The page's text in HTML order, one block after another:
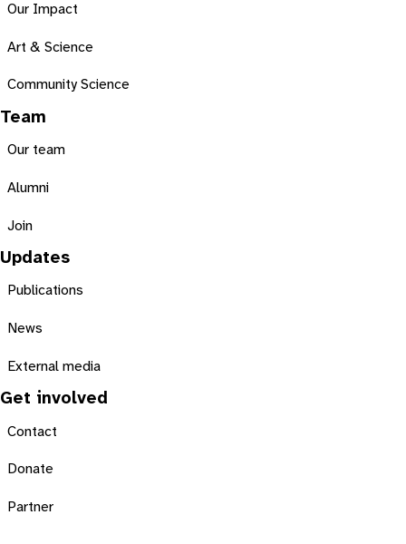
Our Impact
Art & Science
Community Science
Team
Our team
Alumni
Join
Updates
Publications
News
External media
Get involved
Contact
Donate
Partner